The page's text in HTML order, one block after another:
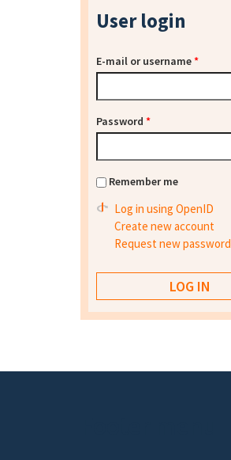
User login
E-mail or username*
Password *
Remember me
Log in using OpenID
Create new account
Request new password